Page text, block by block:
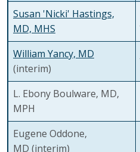
Susan 'Nicki' Hastings,
MD, MHS
William Yancy, MD
(interim)
L. Ebony Boulware, MD,
MPH
Eugene Oddone,
MD (interim)